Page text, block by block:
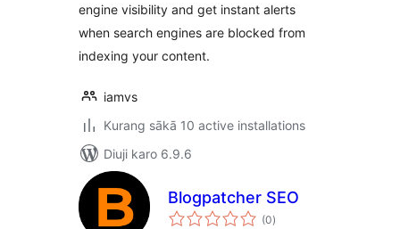
engine visibility and get instant alerts
when search engines are blocked from
indexing your content.
iamvs
Kurang sākā 10 active installations
Diuji karo 6.9.6
Blogpatcher SEO
(0total
ratings
)